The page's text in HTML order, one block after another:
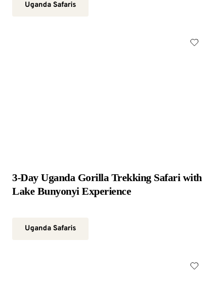
Uganda Safaris
3-Day Uganda Gorilla Trekking Safari with
Lake Bunyonyi Experience
Uganda Safaris